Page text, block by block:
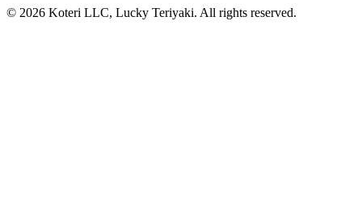
© 2026 Koteri LLC, Lucky Teriyaki. All rights reserved.